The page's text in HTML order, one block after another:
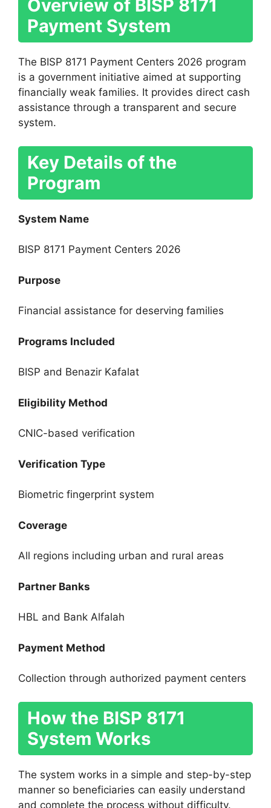
Overview of BISP 8171
Payment System
The BISP 8171 Payment Centers 2026 program
is a government initiative aimed at supporting
financially weak families. It provides direct cash
assistance through a transparent and secure
system.
Key Details of the
Program
System Name
BISP 8171 Payment Centers 2026
Purpose
Financial assistance for deserving families
Programs Included
BISP and Benazir Kafalat
Eligibility Method
CNIC-based verification
Verification Type
Biometric fingerprint system
Coverage
All regions including urban and rural areas
Partner Banks
HBL and Bank Alfalah
Payment Method
Collection through authorized payment centers
How the BISP 8171
System Works
The system works in a simple and step-by-step
manner so beneficiaries can easily understand
and complete the process without difficulty.